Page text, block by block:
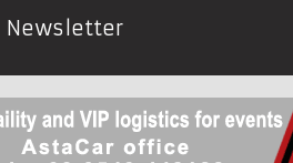
Newsletter